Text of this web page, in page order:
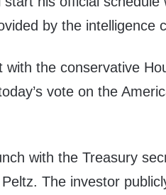
by the intelligence
with the conservative
vote on the
with the Treasury
The investor